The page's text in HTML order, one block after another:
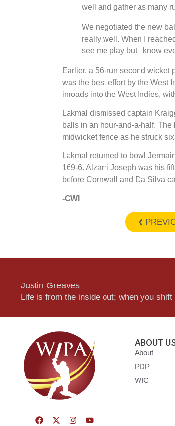
well and gather as many
We negotiated the new
really well. When I
see me play but I know
Earlier, a 56-run second wicket
was the best effort by the West
inroads into the West Indies,
Lakmal dismissed captain
balls in an hour-and-a-half.
midwicket fence as he struck
Lakmal returned to bowl
169-6. Alzarri Joseph was his
before Cornwall and Da Silva
-CWI
Justin Greaves
Life is from the inside out; when you
ABOUT US
About
PDP
WIC